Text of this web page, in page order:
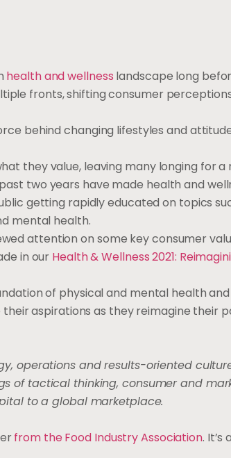
health and wellness landscape long
fronts, shifting consumer
behind changing lifestyles and
they value, leaving many longing for
two years have made health and
getting rapidly educated on topics
mental health.
attention on some key consumer
in our Health & Wellness 2021:
of physical and mental health
aspirations as they reimagine their
operations and results-oriented
of tactical thinking, consumer and
to a global marketplace.
from the Food Industry Association. It’s